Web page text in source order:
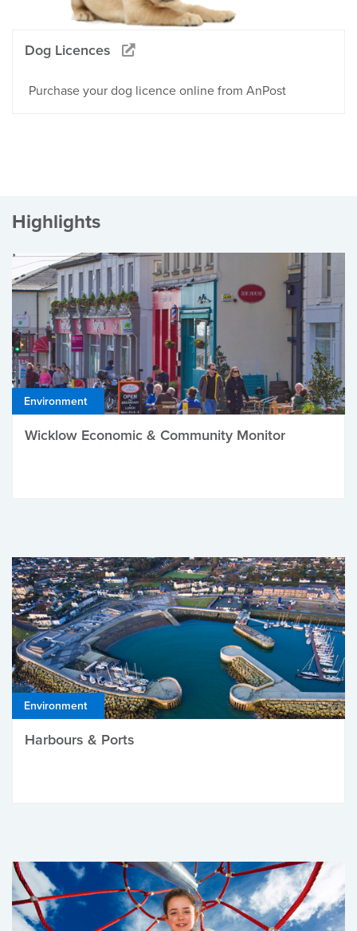
Dog Licences
Purchase your dog licence online from AnPost
Highlights
Environment
Wicklow Economic & Community Monitor
Environment
Harbours & Ports